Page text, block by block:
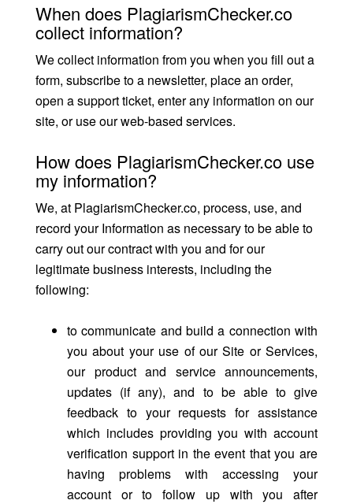
When does PlagiarismChecker.co
collect information?
We collect information from you when you fill out a
form, subscribe to a newsletter, place an order,
open a support ticket, enter any information on our
site, or use our web-based services.
How does PlagiarismChecker.co use
my information?
We, at PlagiarismChecker.co, process, use, and
record your Information as necessary to be able to
carry out our contract with you and for our
legitimate business interests, including the
following:
to communicate and build a connection with
you about your use of our Site or Services,
our product and service announcements,
updates (if any), and to be able to give
feedback to your requests for assistance
which includes providing you with account
verification support in the event that you are
having problems with accessing your
account or to follow up with you after